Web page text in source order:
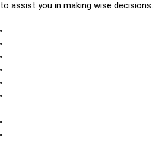
to assist you in making wise decisions.